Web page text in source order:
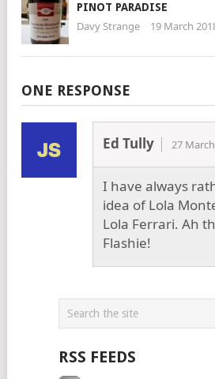
PINOT PARADISE
Davy Strange 19 March
ONE RESPONSE
Ed Tully 27
I have always
idea of Lola
Lola Ferrari. Ah
Flashie!
RSS FEEDS